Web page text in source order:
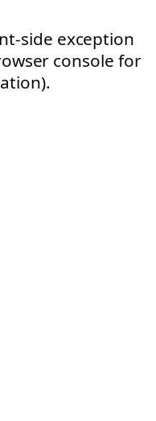
side exception
console for